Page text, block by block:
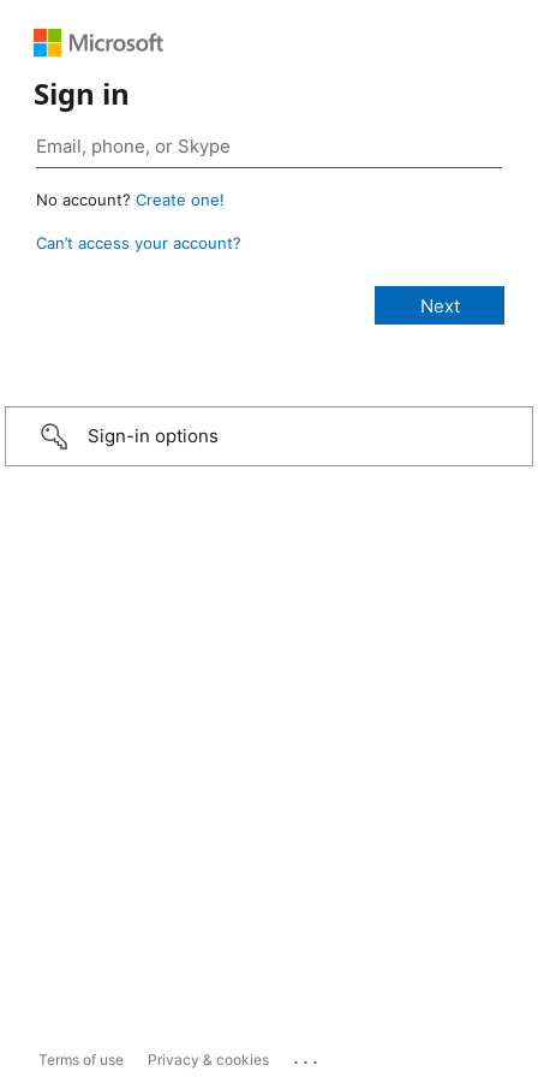
Sign in
No account? Create one!
Can’t access your account?
Sign-in options
Terms of use Privacy & cookies ...